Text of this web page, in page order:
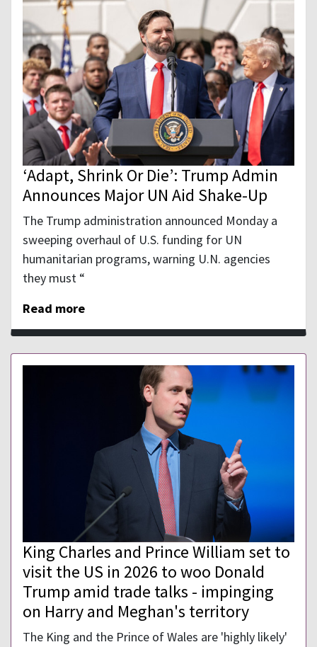
‘Adapt, Shrink Or Die’: Trump Admin
Announces Major UN Aid Shake-Up
The Trump administration announced Monday a
sweeping overhaul of U.S. funding for UN
humanitarian programs, warning U.N. agencies
they must “
Read more
King Charles and Prince William set to
visit the US in 2026 to woo Donald
Trump amid trade talks - impinging
on Harry and Meghan's territory
The King and the Prince of Wales are 'highly likely'